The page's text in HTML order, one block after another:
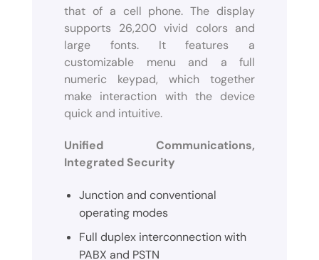
that of a cell phone. The display
supports 26,200 vivid colors and
large fonts. It features a
customizable menu and a full
numeric keypad, which together
make interaction with the device
quick and intuitive.
Unified Communications,
Integrated Security
Junction and conventional
operating modes
Full duplex interconnection with
PABX and PSTN